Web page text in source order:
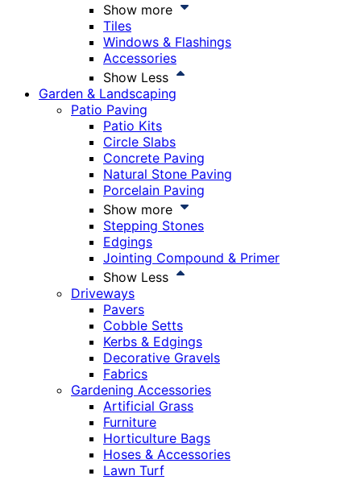
Show more
Tiles
Windows & Flashings
Accessories
Show Less
Garden & Landscaping
Patio Paving
Patio Kits
Circle Slabs
Concrete Paving
Natural Stone Paving
Porcelain Paving
Show more
Stepping Stones
Edgings
Jointing Compound & Primer
Show Less
Driveways
Pavers
Cobble Setts
Kerbs & Edgings
Decorative Gravels
Fabrics
Gardening Accessories
Artificial Grass
Furniture
Horticulture Bags
Hoses & Accessories
Lawn Turf